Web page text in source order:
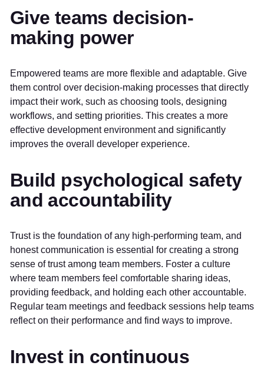
Give teams decision-
making power
Empowered teams are more flexible and adaptable. Give
them control over decision-making processes that directly
impact their work, such as choosing tools, designing
workflows, and setting priorities. This creates a more
effective development environment and significantly
improves the overall developer experience.
Build psychological safety
and accountability
Trust is the foundation of any high-performing team, and
honest communication is essential for creating a strong
sense of trust among team members. Foster a culture
where team members feel comfortable sharing ideas,
providing feedback, and holding each other accountable.
Regular team meetings and feedback sessions help teams
reflect on their performance and find ways to improve.
Invest in continuous